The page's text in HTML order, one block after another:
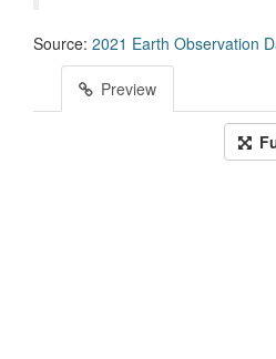
Source: 2021 Earth Observation
Preview